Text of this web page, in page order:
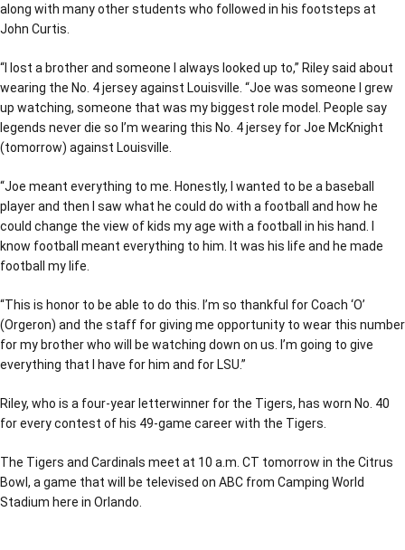
along with many other students who followed in his footsteps at
John Curtis.
“I lost a brother and someone I always looked up to,” Riley said about
wearing the No. 4 jersey against Louisville. “Joe was someone I grew
up watching, someone that was my biggest role model. People say
legends never die so I’m wearing this No. 4 jersey for Joe McKnight
(tomorrow) against Louisville.
“Joe meant everything to me. Honestly, I wanted to be a baseball
player and then I saw what he could do with a football and how he
could change the view of kids my age with a football in his hand. I
know football meant everything to him. It was his life and he made
football my life.
“This is honor to be able to do this. I’m so thankful for Coach ‘O’
(Orgeron) and the staff for giving me opportunity to wear this number
for my brother who will be watching down on us. I’m going to give
everything that I have for him and for LSU.”
Riley, who is a four-year letterwinner for the Tigers, has worn No. 40
for every contest of his 49-game career with the Tigers.
The Tigers and Cardinals meet at 10 a.m. CT tomorrow in the Citrus
Bowl, a game that will be televised on ABC from Camping World
Stadium here in Orlando.